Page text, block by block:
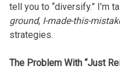
tell you to “diversify.” I’m
ground, I-made-this-
strategies.
The Problem With “Just